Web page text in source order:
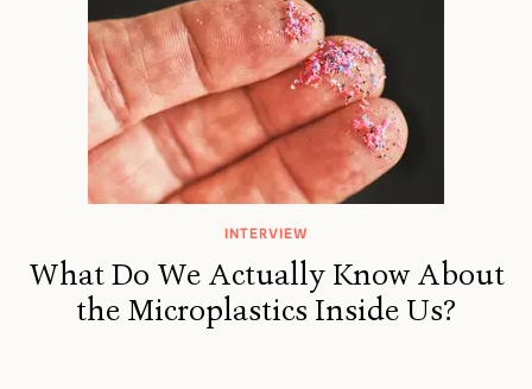
INTERVIEW
What Do We Actually Know About
the Microplastics Inside Us?